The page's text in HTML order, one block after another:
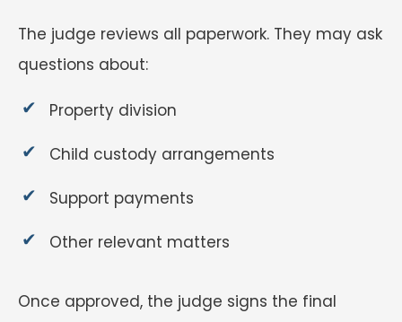
The judge reviews all paperwork. They may ask
questions about:
Property division
Child custody arrangements
Support payments
Other relevant matters
Once approved, the judge signs the final